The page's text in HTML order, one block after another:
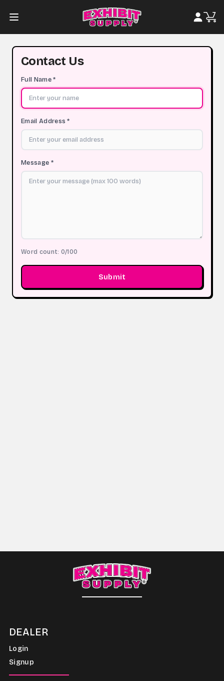
Contact Us
Full Name *
Email Address *
Message *
Word count: 0/100
Submit
DEALER
Login
Signup